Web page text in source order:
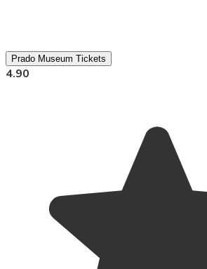
Prado Museum Tickets
4.90